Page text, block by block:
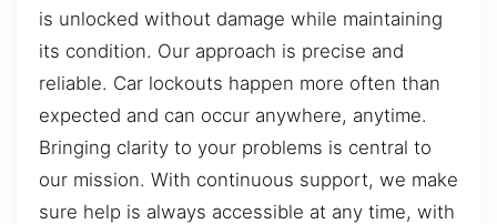
is unlocked without damage while maintaining
its condition. Our approach is precise and
reliable. Car lockouts happen more often than
expected and can occur anywhere, anytime.
Bringing clarity to your problems is central to
our mission. With continuous support, we make
sure help is always accessible at any time, with